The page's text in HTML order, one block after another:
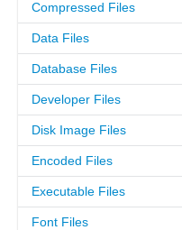
Compressed Files
Data Files
Database Files
Developer Files
Disk Image Files
Encoded Files
Executable Files
Font Files